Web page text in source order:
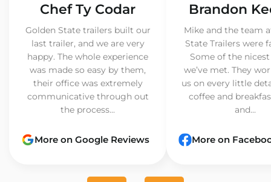
Chef Ty Codar
Golden State trailers built our
last trailer, and we are very
happy. The whole experience
was made so easy by them,
their office was extremely
communicative through out
the process...
More on Google Reviews
Brandon
Mike and the team
State Trailers were
Some of the
we’ve met. They
us on every little
coffee and
and...
More on